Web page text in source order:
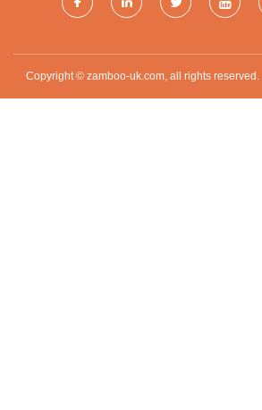
Copyright © zamboo-uk.com, all rights reserved.